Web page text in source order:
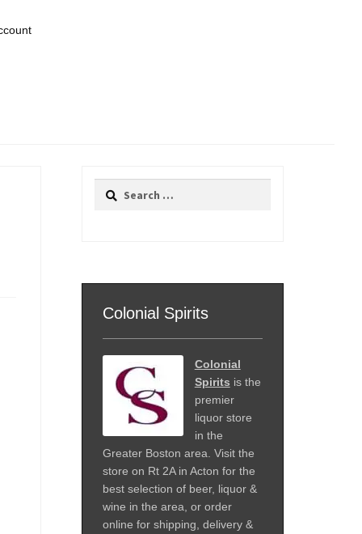
Search
Colonial Spirits
Colonial
Spirits is the
premier
liquor store
in the
Greater Boston area. Visit the
store on Rt 2A in Acton for the
best selection of beer, liquor &
wine in the area, or order
online for shipping, delivery &